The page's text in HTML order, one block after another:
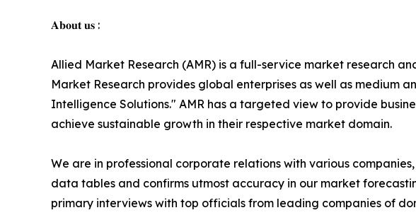
𝐀𝐛𝐨𝐮𝐭 𝐮𝐬 :
Allied Market Research (AMR) is a full-service market research
Market Research provides global enterprises as well as medium
Intelligence Solutions." AMR has a targeted view to provide
achieve sustainable growth in their respective market domain.
We are in professional corporate relations with various
data tables and confirms utmost accuracy in our market
primary interviews with top officials from leading companies of